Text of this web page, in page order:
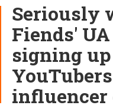
Seriously
Fiends'
signing
influencer